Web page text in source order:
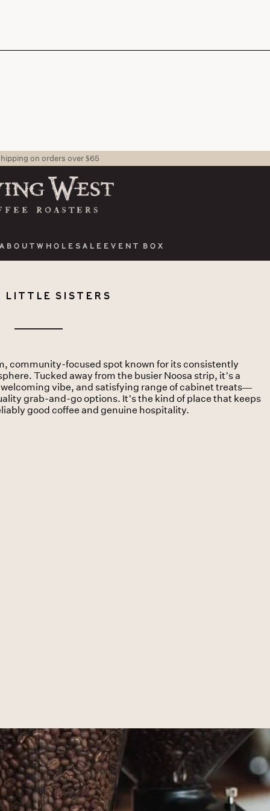
on orders over $65
About Wholesale Event Box
Little Sisters
community-focused spot known for its consistently
Tucked away from the busier Noosa strip, it’s a
vibe, and satisfying range of cabinet treats—
grab-and-go options. It’s the kind of place that keeps
good coffee and genuine hospitality.